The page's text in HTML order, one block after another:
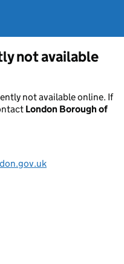
not available
not available online. If
London Borough of